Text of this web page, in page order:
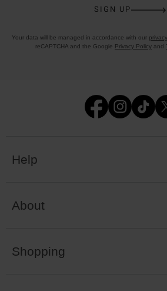
SIGN UP
Your data will be managed in accordance with our
reCAPTCHA and the Google Privacy Policy and
Help
About
Shopping